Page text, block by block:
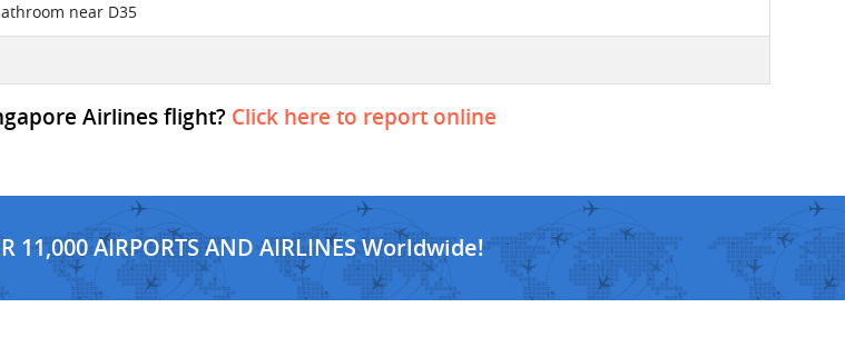
near D35
Airlines flight? Click here to report online
11,000 AIRPORTS AND AIRLINES Worldwide!